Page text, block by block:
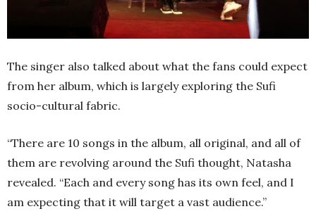
The singer also talked about what the fans could expect
from her album, which is largely exploring the Sufi
socio-cultural fabric.
“There are 10 songs in the album, all original, and all of
them are revolving around the Sufi thought, Natasha
revealed. “Each and every song has its own feel, and I
am expecting that it will target a vast audience.”